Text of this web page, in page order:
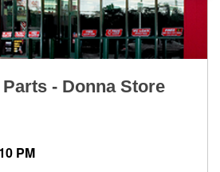
- Donna Store
PM